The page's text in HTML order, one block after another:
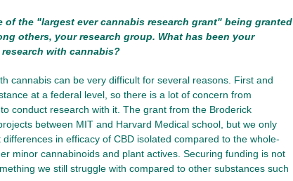
of the "largest ever cannabis research grant" being granted
others, your research group. What has been your
with cannabis?
cannabis can be very difficult for several reasons. First and
at a federal level, so there is a lot of concern from
conduct research with it. The grant from the Broderick
between MIT and Harvard Medical school, but we only
in efficacy of CBD isolated compared to the whole-
minor cannabinoids and plant actives. Securing funding is not
we still struggle with compared to other substances such